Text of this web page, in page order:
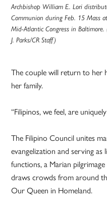
Archbishop William E. Lori
Communion during Feb. 15 Mass
Mid-Atlantic Congress in Baltimore.
J. Parks/CR Staff)
The couple will return to her
her family.
“Filipinos, we feel, are
The Filipino Council unites
evangelization and serving as
functions, a Marian
draws crowds from around
Our Queen in Homeland.